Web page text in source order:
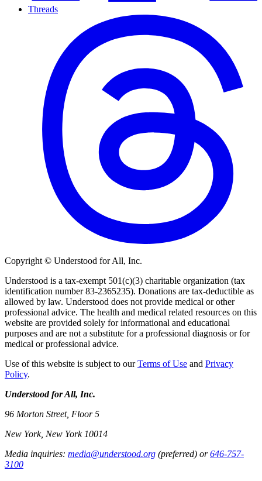
Threads
Copyright © Understood for All, Inc.
Understood is a tax-exempt 501(c)(3) charitable organization (tax
identification number 83-2365235). Donations are tax-deductible as
allowed by law. Understood does not provide medical or other
professional advice. The health and medical related resources on this
website are provided solely for informational and educational
purposes and are not a substitute for a professional diagnosis or for
medical or professional advice.
Use of this website is subject to ourTerms of Use and Privacy
Policy.
Understood for All, Inc.
96 Morton Street, Floor 5
New York, New York 10014
Media inquiries: media@understood.org (preferred) or646-757-
3100